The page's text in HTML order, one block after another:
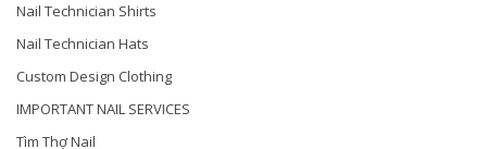
Nail Technician Shirts
Nail Technician Hats
Custom Design Clothing
IMPORTANT NAIL SERVICES
Tìm Thợ Nail